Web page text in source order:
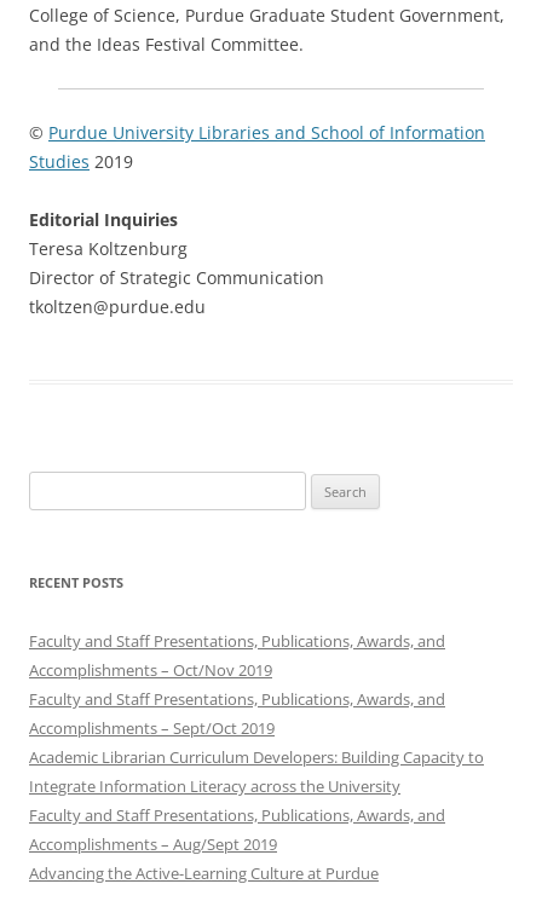
College of Science, Purdue Graduate Student Government,
and the Ideas Festival Committee.
© Purdue University Libraries and School of Information
Studies 2019
Editorial Inquiries
Teresa Koltzenburg
Director of Strategic Communication
tkoltzen@purdue.edu
for:
RECENT POSTS
Faculty and Staff Presentations, Publications, Awards, and
Accomplishments – Oct/Nov 2019
Faculty and Staff Presentations, Publications, Awards, and
Accomplishments – Sept/Oct 2019
Academic Librarian Curriculum Developers: Building Capacity to
Integrate Information Literacy across the University
Faculty and Staff Presentations, Publications, Awards, and
Accomplishments – Aug/Sept 2019
Advancing the Active-Learning Culture at Purdue